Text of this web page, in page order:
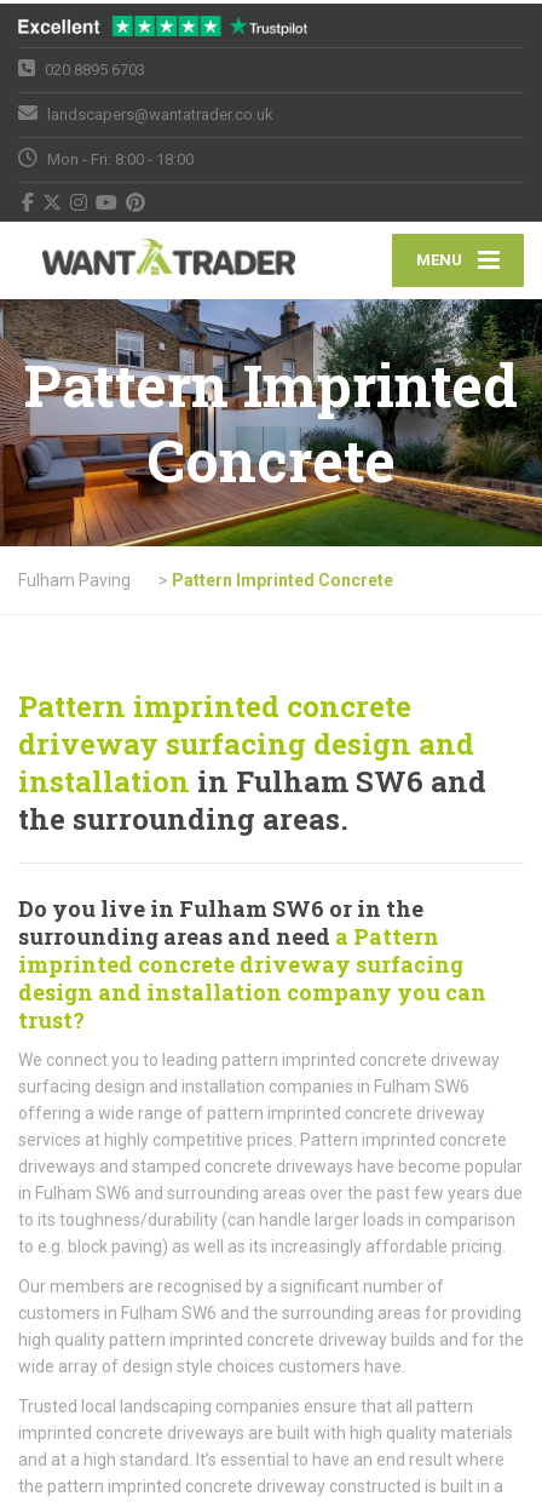
020 8895 6703
landscapers@wantatrader.co.uk
Mon - Fri: 8:00 - 18:00
MENU
Pattern Imprinted
Concrete
Fulham Paving > Pattern Imprinted Concrete
Pattern imprinted concrete
driveway surfacing design and
installation in Fulham SW6 and
the surrounding areas.
Do you live in Fulham SW6 or in the
surrounding areas and need a Pattern
imprinted concrete driveway surfacing
design and installation company you can
trust?
We connect you to leading pattern imprinted concrete driveway
surfacing design and installation companies in Fulham SW6
offering a wide range of pattern imprinted concrete driveway
services at highly competitive prices. Pattern imprinted concrete
driveways and stamped concrete driveways have become popular
in Fulham SW6 and surrounding areas over the past few years due
to its toughness/durability (can handle larger loads in comparison
to e.g. block paving) as well as its increasingly affordable pricing.
Our members are recognised by a significant number of
customers in Fulham SW6 and the surrounding areas for providing
high quality pattern imprinted concrete driveway builds and for the
wide array of design style choices customers have.
Trusted local landscaping companies ensure that all pattern
imprinted concrete driveways are built with high quality materials
and at a high standard. It’s essential to have an end result where
the pattern imprinted concrete driveway constructed is built in a